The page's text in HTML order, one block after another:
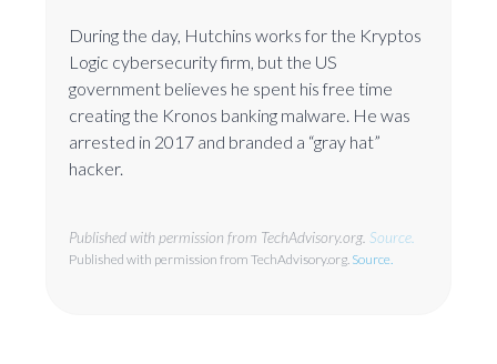
During the day, Hutchins works for the Kryptos
Logic cybersecurity firm, but the US
government believes he spent his free time
creating the Kronos banking malware. He was
arrested in 2017 and branded a “gray hat”
hacker.
Published with permission from TechAdvisory.org. Source.
Published with permission from TechAdvisory.org. Source.